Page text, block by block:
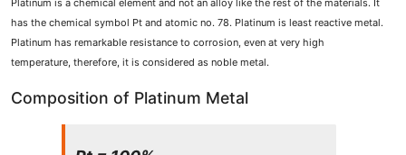
has the chemical symbol Pt and atomic no. 78. Platinum is least reactive metal.
Platinum has remarkable resistance to corrosion, even at very high
temperature, therefore, it is considered as noble metal.
Composition of Platinum Metal